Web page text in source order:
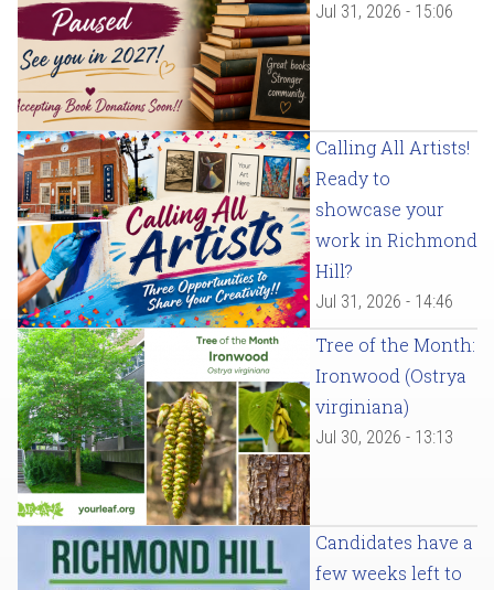
Jul 31, 2026 - 15:06
Calling All Artists!
Ready to
showcase your
work in Richmond
Hill?
Jul 31, 2026 - 14:46
Tree of the Month:
Ironwood (Ostrya
virginiana)
Jul 30, 2026 - 13:13
Candidates have a
few weeks left to